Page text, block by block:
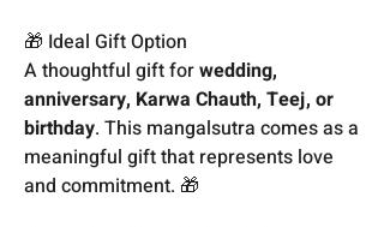
🎁 Ideal Gift Option
A thoughtful gift forwedding,
anniversary, Karwa Chauth, Teej, or
birthday. This mangalsutra comes as a
meaningful gift that represents love
and commitment. 🎁